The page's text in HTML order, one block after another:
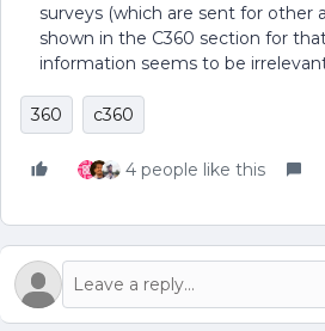
surveys (which are sent for other
shown in the C360 section for
information seems to be
360 c360
4 people like this